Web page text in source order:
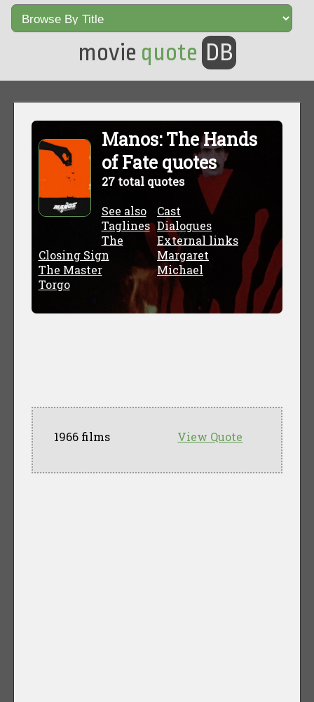
movie quote DB
Manos: The Hands
of Fate quotes
27 total quotes
Cast
Dialogues
External links
Margaret
Michael
See also
Taglines
The
Closing Sign
The Master
Torgo
View Quote
1966 films